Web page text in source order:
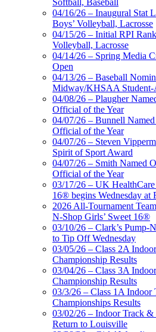
Softball, Baseball
04/16/26 – Inaugural Stat
Boys’ Volleyball, Lacrosse
04/15/26 – Initial RPI
Volleyball, Lacrosse
04/14/26 – Spring Media
Open
04/13/26 – Baseball
Midway/KHSAA Student-
04/08/26 – Plaugher
Official of the Year
04/07/26 – Bunnell
Official of the Year
04/07/26 – Steven
Spirit of Sport Award
04/07/26 – Smith Named
Official of the Year
03/17/26 – UK
16® begins Wednesday at
2026 All-Tournament
N-Shop Girls’ Sweet 16®
03/10/26 – Clark’s Pump-
to Tip Off Wednesday
03/05/26 – Class 2A
Championship Results
03/04/26 – Class 3A
Championship Results
03/3/26 – Class 1A Indoor
Championships Results
03/02/26 – Indoor Track &
Return to Louisville